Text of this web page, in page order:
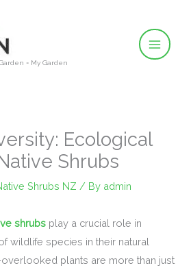
= My Garden
Ecological
Shrubs
Shrubs NZ / By admin
shrubs play a crucial role in
wildlife species in their natural
plants are more than just